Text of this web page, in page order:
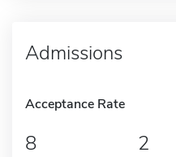
Admissions
Acceptance Rate
8 2